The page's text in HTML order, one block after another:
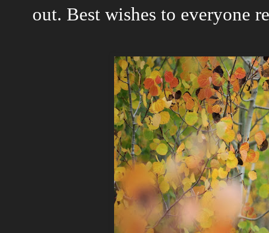
out. Best wishes to everyone